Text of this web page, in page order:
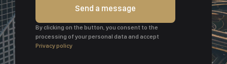
Send a message
By clicking on the button, you consent to the
processing of your personal data and accept
Privacy policy